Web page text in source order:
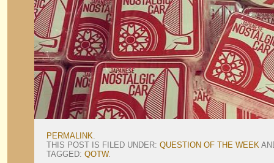
PERMALINK.
THIS POST IS FILED UNDER: QUESTION OF THE WEEK
TAGGED: QOTW.